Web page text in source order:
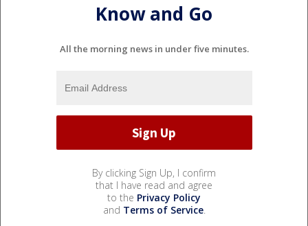
Know and Go
All the morning news in under five minutes.
By clicking Sign Up, I confirm
that I have read and agree
to the Privacy Policy
and Terms of Service.